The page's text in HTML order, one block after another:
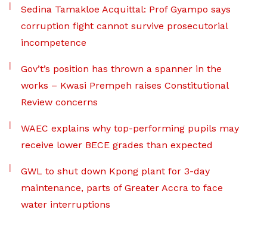
Sedina Tamakloe Acquittal: Prof Gyampo says
corruption fight cannot survive prosecutorial
incompetence
Gov’t’s position has thrown a spanner in the
works – Kwasi Prempeh raises Constitutional
Review concerns
WAEC explains why top-performing pupils may
receive lower BECE grades than expected
GWL to shut down Kpong plant for 3-day
maintenance, parts of Greater Accra to face
water interruptions